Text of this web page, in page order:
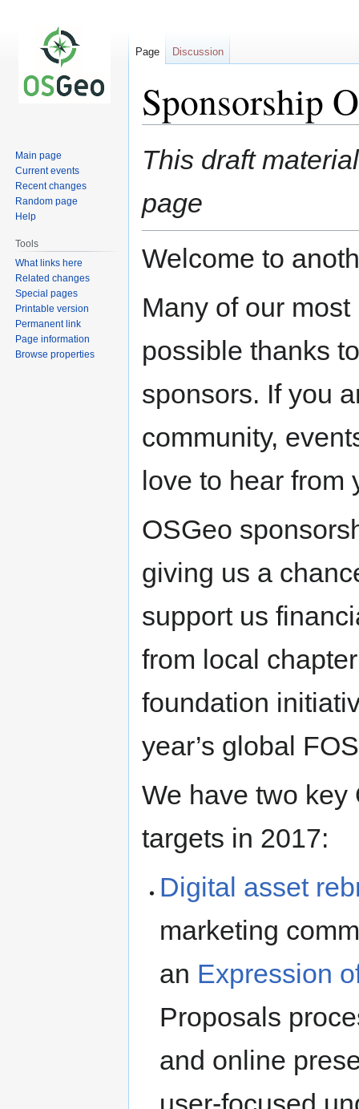
Sponsorship
Jump
to
Jump
to
This draft
page
Welcome to
Many of our
possible thanks
sponsors. If you
community,
love to hear from
OSGeo
giving us a
support us
from local
foundation
year’s global
We have two
targets in 2017:
Digital asset
marketing
an Expression
Proposals
and online
Page Discussion
Main page
Current events
Recent changes
Random page
Help
Tools
What links here
Related changes
Special pages
Printable version
Permanent link
Page information
Browse properties